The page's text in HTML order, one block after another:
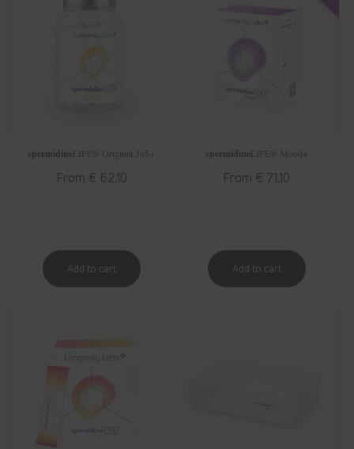
spermidineLIFE ® Original 365+
Regular
From € 62,10
spermidineLIFE ® Mood+
Regular
From € 71,10